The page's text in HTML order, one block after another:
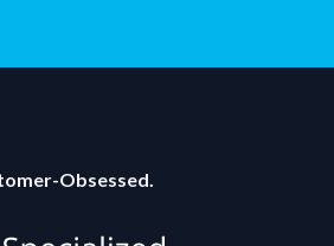
Obsessed.